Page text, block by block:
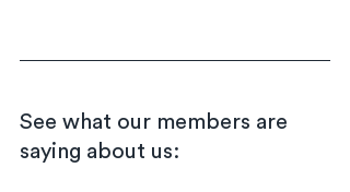
See what our members are
saying about us: